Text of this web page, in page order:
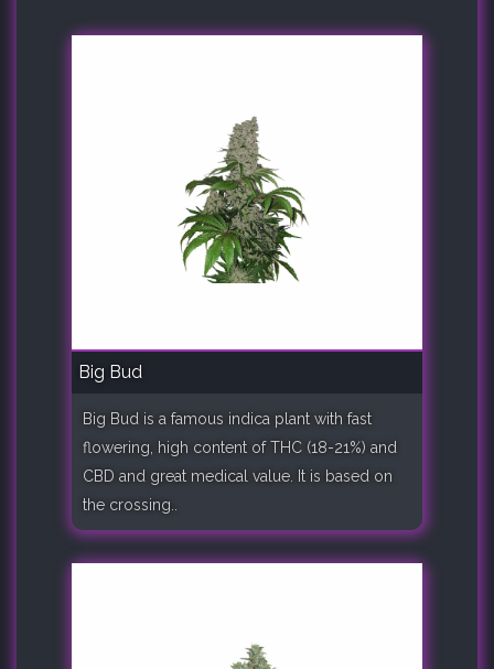
Big Bud
Big Bud is a famous indica plant with fast
flowering, high content of THC (18-21%) and
CBD and great medical value. It is based on
the crossing..